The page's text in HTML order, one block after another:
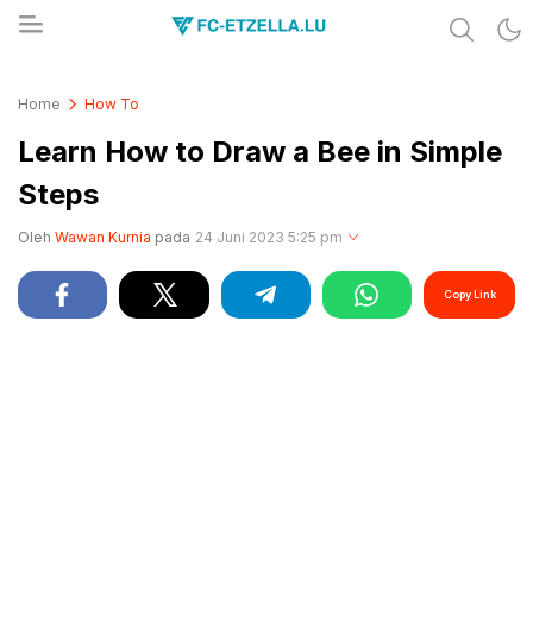
Home How To
Learn How to Draw a Bee in Simple
Steps
Oleh Wawan Kurnia pada 24 Juni 2023 5:25 pm
Copy Link